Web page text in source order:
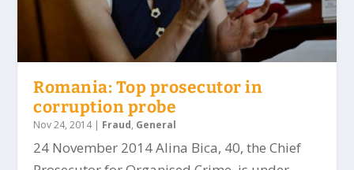
Romania: Top prosecutor in
corruption probe
Nov 24, 2014| Fraud, General
24 November 2014 Alina Bica, 40, the Chief